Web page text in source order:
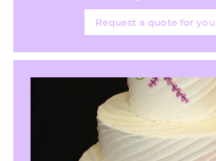
Request a quote for